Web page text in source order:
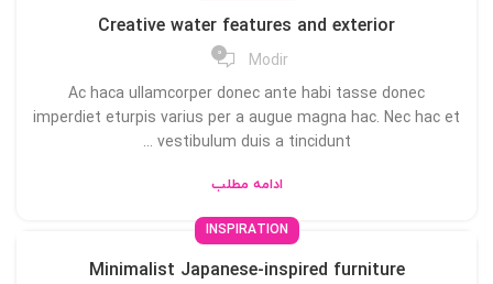
Creative water features and exterior
Modir
0
Ac haca ullamcorper donec ante habi tasse donec
imperdiet eturpis varius per a augue magna hac. Nec hac et
vestibulum duis a tincidunt ...
ادامه مطلب
INSPIRATION
Minimalist Japanese-inspired furniture